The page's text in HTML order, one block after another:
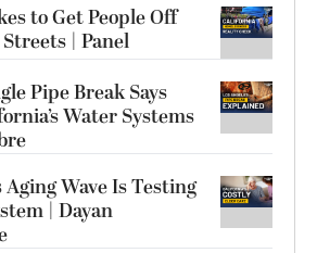
to Get People Off
| Panel
Pipe Break Says
Water Systems
Aging Wave Is Testing
| Dayan